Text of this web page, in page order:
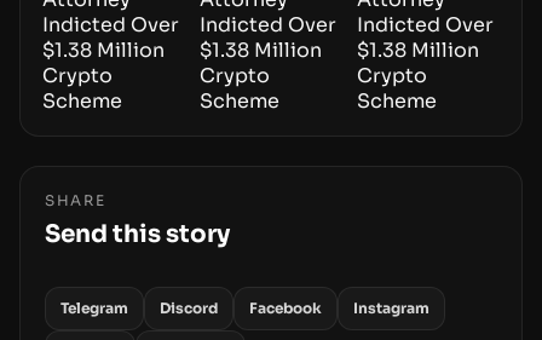
SHARE
Send this story
Telegram Discord Facebook Instagram